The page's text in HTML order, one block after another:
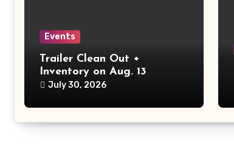
Events
Trailer Clean Out +
Inventory on Aug. 13
July 30, 2026